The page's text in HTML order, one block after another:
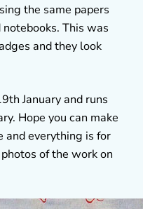
the same papers
This was
and they look
January and runs
Hope you can make
and everything is for
of the work on